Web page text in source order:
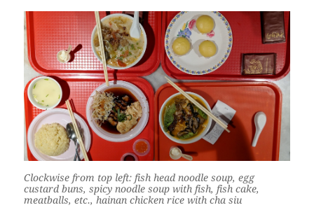
Clockwise from top left: fish head noodle soup, egg
custard buns, spicy noodle soup with fish, fish cake,
meatballs, etc., hainan chicken rice with cha siu